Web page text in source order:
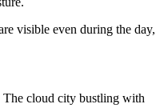
visible even during the day,
The cloud city bustling with